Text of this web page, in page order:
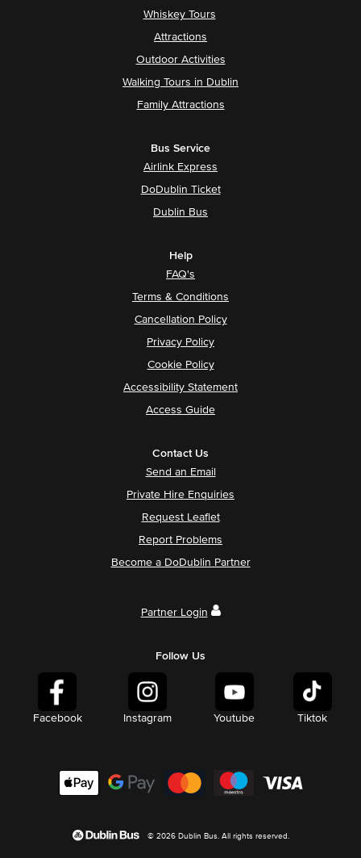
Whiskey Tours
Attractions
Outdoor Activities
Walking Tours in Dublin
Family Attractions
Bus Service
Airlink Express
DoDublin Ticket
Dublin Bus
Help
FAQ's
Terms & Conditions
Cancellation Policy
Privacy Policy
Cookie Policy
Accessibility Statement
Access Guide
Contact Us
Send an Email
Private Hire Enquiries
Request Leaflet
Report Problems
Become a DoDublin Partner
Partner Login
Follow Us
Facebook Instagram Youtube Tiktok
© 2026 Dublin Bus. All rights reserved.